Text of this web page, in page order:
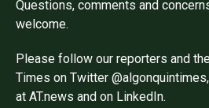
Questions, comments and
welcome.
Please follow our reporters and
Times on Twitter
at AT.news and on LinkedIn.